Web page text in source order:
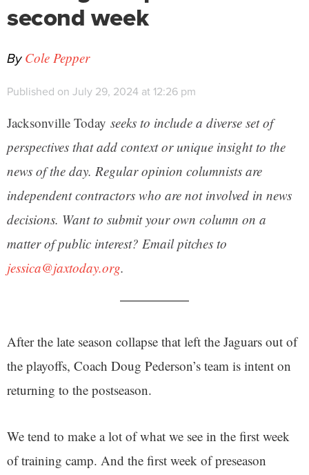
second week
By Cole Pepper
Published on July 29, 2024 at 12:26 pm
Jacksonville Today seeks to include a diverse set of
perspectives that add context or unique insight to the
news of the day. Regular opinion columnists are
independent contractors who are not involved in news
decisions. Want to submit your own column on a
matter of public interest? Email pitches to
jessica@jaxtoday.org.
After the late season collapse that left the Jaguars out of
the playoffs, Coach Doug Pederson’s team is intent on
returning to the postseason.
We tend to make a lot of what we see in the first week
of training camp. And the first week of preseason